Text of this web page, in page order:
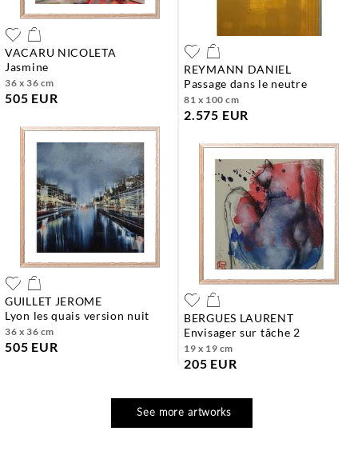
VACARU NICOLETA
jasmine
36 x 36 cm
505 EUR
REYMANN DANIEL
passage dans le neutre
81 x 100 cm
2.575 EUR
GUILLET JEROME
lyon les quais version nuit
36 x 36 cm
505 EUR
BERGUES LAURENT
envisager sur tâche 2
19 x 19 cm
205 EUR
See more artworks